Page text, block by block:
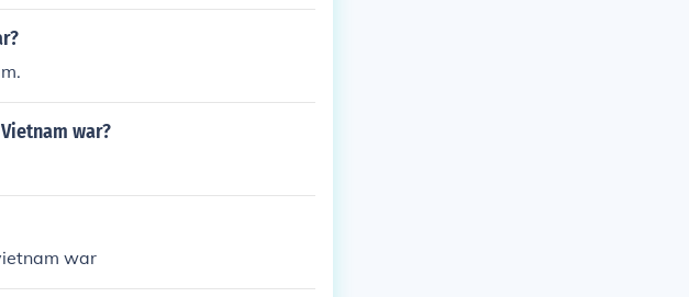
war?
war